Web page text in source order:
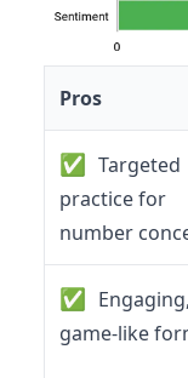
Pros
✅ Targeted
practice for
number
✅ Engaging,
game-like